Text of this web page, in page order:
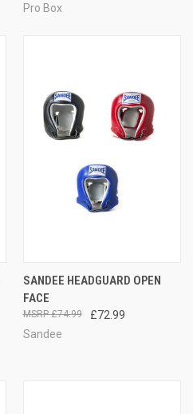
Pro Box
SANDEE HEADGUARD OPEN
FACE
£72.99
£74.99
Sandee